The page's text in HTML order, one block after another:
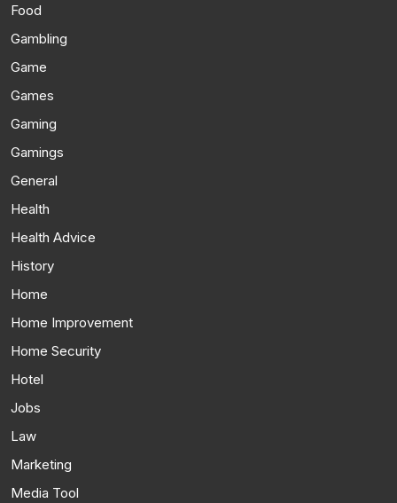
Food
Gambling
Game
Games
Gaming
Gamings
General
Health
Health Advice
History
Home
Home Improvement
Home Security
Hotel
Jobs
Law
Marketing
Media Tool